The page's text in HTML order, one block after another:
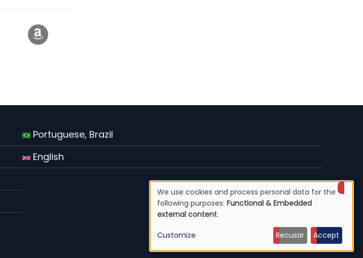
Portuguese, Brazil
English
Use
of
We use cookies and process personal data for the
following purposes: Functional & Embedded
external content.
Customize Recusar Accept